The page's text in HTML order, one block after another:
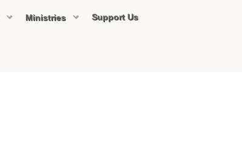
Ministries Support Us